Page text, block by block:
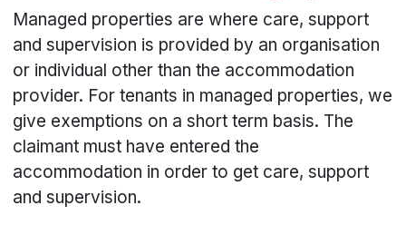
Managed properties are where care, support
and supervision is provided by an organisation
or individual other than the accommodation
provider. For tenants in managed properties, we
give exemptions on a short term basis. The
claimant must have entered the
accommodation in order to get care, support
and supervision.